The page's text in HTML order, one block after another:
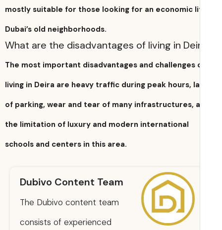
mostly suitable for those looking for an economic
Dubai’s old neighborhoods.
What are the disadvantages of living in
The most important disadvantages and challenges
living in Deira are heavy traffic during peak hours,
of parking, wear and tear of many infrastructures,
the limitation of luxury and modern international
schools and centers in this area.
Dubivo Content Team
The Dubivo content team
consists of experienced